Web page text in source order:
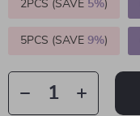
2PCS (SAVE 5%)
5PCS (SAVE 9%)